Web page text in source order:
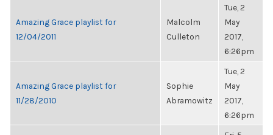
Amazing Grace playlist for
12/04/2011
Malcolm
Culleton
Tue, 2
May
2017,
6:26pm
Amazing Grace playlist for
11/28/2010
Sophie
Abramowitz
Tue, 2
May
2017,
6:26pm